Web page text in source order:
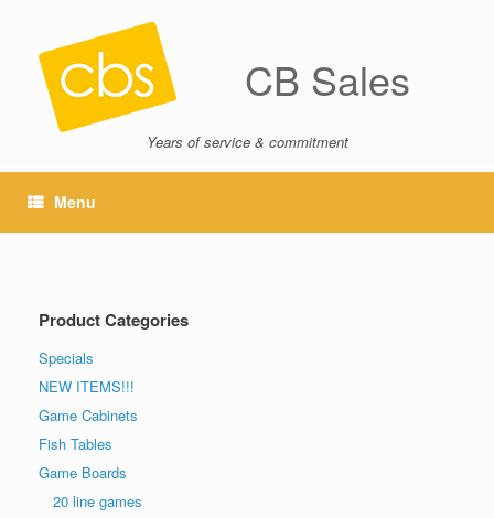
CB Sales
Years of service & commitment
Menu
Product Categories
Specials
NEW ITEMS!!!
Game Cabinets
Fish Tables
Game Boards
20 line games